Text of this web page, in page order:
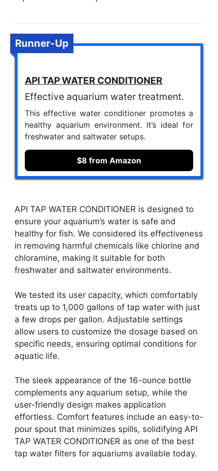
Runner-Up
API TAP WATER CONDITIONER
Effective aquarium water treatment.
This effective water conditioner promotes a
healthy aquarium environment. It’s ideal for
freshwater and saltwater setups.
$8 from Amazon
API TAP WATER CONDITIONER is designed to
ensure your aquarium’s water is safe and
healthy for fish. We considered its effectiveness
in removing harmful chemicals like chlorine and
chloramine, making it suitable for both
freshwater and saltwater environments.
We tested its user capacity, which comfortably
treats up to 1,000 gallons of tap water with just
a few drops per gallon. Adjustable settings
allow users to customize the dosage based on
specific needs, ensuring optimal conditions for
aquatic life.
The sleek appearance of the 16-ounce bottle
complements any aquarium setup, while the
user-friendly design makes application
effortless. Comfort features include an easy-to-
pour spout that minimizes spills, solidifying API
TAP WATER CONDITIONER as one of the best
tap water filters for aquariums available today.